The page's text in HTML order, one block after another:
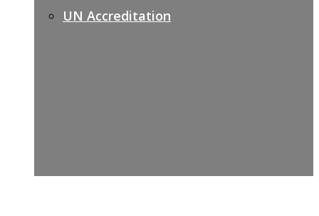
UN Accreditation